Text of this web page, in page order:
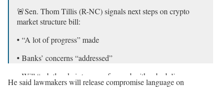
🚨Sen. Thom Tillis (R-NC) signals next steps on crypto
market structure bill:
• “A lot of progress” made
• Banks’ concerns “addressed”
• Will “ask the chair to move forward with scheduling a
He said lawmakers will release compromise language on